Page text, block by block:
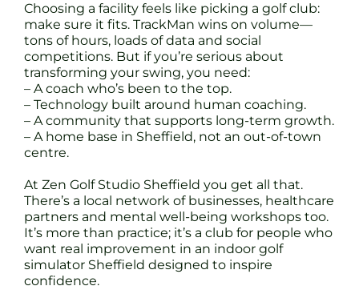
Choosing a facility feels like picking a golf club:
make sure it fits. TrackMan wins on volume—
tons of hours, loads of data and social
competitions. But if you’re serious about
transforming your swing, you need:
– A coach who’s been to the top.
– Technology built around human coaching.
– A community that supports long-term growth.
– A home base in Sheffield, not an out-of-town
centre.
At Zen Golf Studio Sheffield you get all that.
There’s a local network of businesses, healthcare
partners and mental well-being workshops too.
It’s more than practice; it’s a club for people who
want real improvement in an indoor golf
simulator Sheffield designed to inspire
confidence.